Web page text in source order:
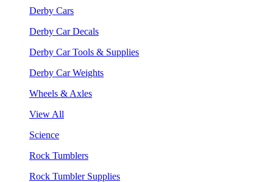
Derby Cars
Derby Car Decals
Derby Car Tools & Supplies
Derby Car Weights
Wheels & Axles
View All
Science
Rock Tumblers
Rock Tumbler Supplies